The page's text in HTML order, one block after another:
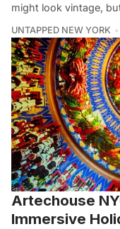
might look vintage,
UNTAPPED NEW YORK
Artechouse
Immersive